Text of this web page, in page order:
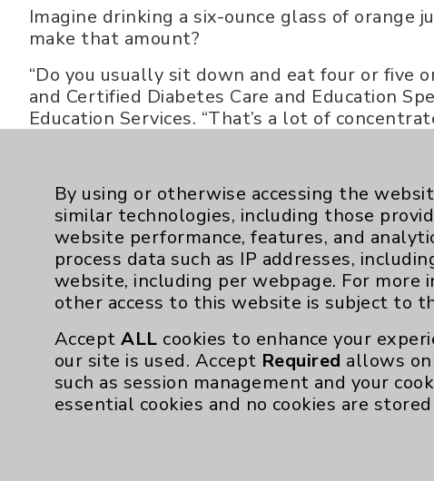
Imagine drinking a six-ounce glass of orange
make that amount?
“Do you usually sit down and eat four or five
and Certified Diabetes Care and Education
Education Services. “That’s a lot of
Dried fruit - two tablespoons of raisins with
concentrated carbohydrates. While it feels
calories add up quickly.
What to do instead? Rodriguez advises
fresh piece of fruit.
By using or otherwise accessing the
similar technologies, including those
website performance, features, and
process data such as IP addresses,
website, including per webpage. For more
other access to this website is subject to
AcceptALL cookies to enhance your
our site is used. Accept Required allows
such as session management and your
essential cookies and no cookies are